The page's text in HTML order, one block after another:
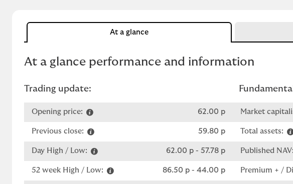
At a glance
At a glance performance and information
Trading update:
Opening price: 62.00 p
Previous close: 59.80 p
Day High / Low: 62.00 p - 57.78 p
52 week High / Low: 86.50 p - 44.00 p
Market
Total assets:
Published NAV:
Premium + /